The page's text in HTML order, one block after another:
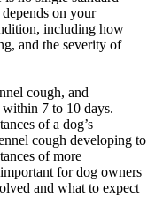
on your
including how
and the severity of
cough, and
7 to 10 days.
of a dog’s
cough developing to
of more
for dog owners
and what to expect